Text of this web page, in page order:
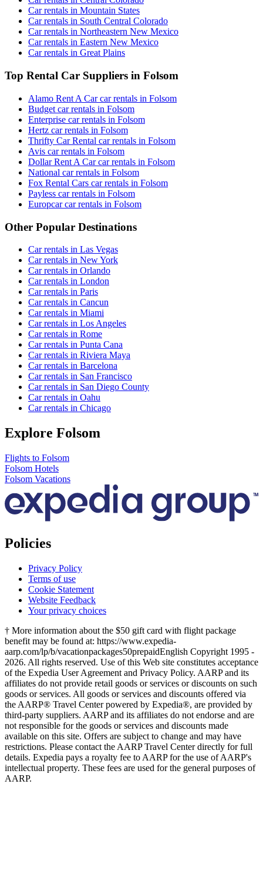
Car rentals in Mountain States
Car rentals in South Central Colorado
Car rentals in Northeastern New Mexico
Car rentals in Eastern New Mexico
Car rentals in Great Plains
Top Rental Car Suppliers in Folsom
Alamo Rent A Car car rentals in Folsom
Budget car rentals in Folsom
Enterprise car rentals in Folsom
Hertz car rentals in Folsom
Thrifty Car Rental car rentals in Folsom
Avis car rentals in Folsom
Dollar Rent A Car car rentals in Folsom
National car rentals in Folsom
Fox Rental Cars car rentals in Folsom
Payless car rentals in Folsom
Europcar car rentals in Folsom
Other Popular Destinations
Car rentals in Las Vegas
Car rentals in New York
Car rentals in Orlando
Car rentals in London
Car rentals in Paris
Car rentals in Cancun
Car rentals in Miami
Car rentals in Los Angeles
Car rentals in Rome
Car rentals in Punta Cana
Car rentals in Riviera Maya
Car rentals in Barcelona
Car rentals in San Francisco
Car rentals in San Diego County
Car rentals in Oahu
Car rentals in Chicago
Explore Folsom
Flights to Folsom
Folsom Hotels
Folsom Vacations
Policies
Privacy Policy
Terms of use
Cookie Statement
Website Feedback
Your privacy choices
† More information about the $50 gift card with flight package
benefit may be found at: https://www.expedia-
aarp.com/lp/b/vacationpackages50prepaidEnglish Copyright 1995 -
2026. All rights reserved. Use of this Web site constitutes acceptance
of the Expedia User Agreement and Privacy Policy. AARP and its
affiliates do not provide retail goods or services or discounts on such
goods or services. All goods or services and discounts offered via
the AARP® Travel Center powered by Expedia®, are provided by
third-party suppliers. AARP and its affiliates do not endorse and are
not responsible for the goods or services and discounts made
available on this site. Offers are subject to change and may have
restrictions. Please contact the AARP Travel Center directly for full
details. Expedia pays a royalty fee to AARP for the use of AARP's
intellectual property. These fees are used for the general purposes of
AARP.